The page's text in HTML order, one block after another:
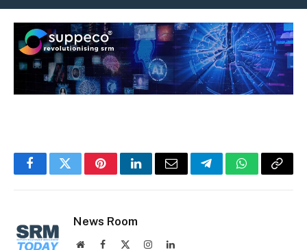
FacebookTwitterPinterestLinkedInEmail TelegramWhatsApp
Copy
News Room
WebsiteFacebook InstagramLinkedIn